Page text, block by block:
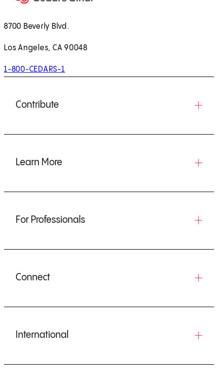
8700 Beverly Blvd.
Los Angeles, CA 90048
1-800-CEDARS-1
Contribute
Learn More
For Professionals
Connect
International